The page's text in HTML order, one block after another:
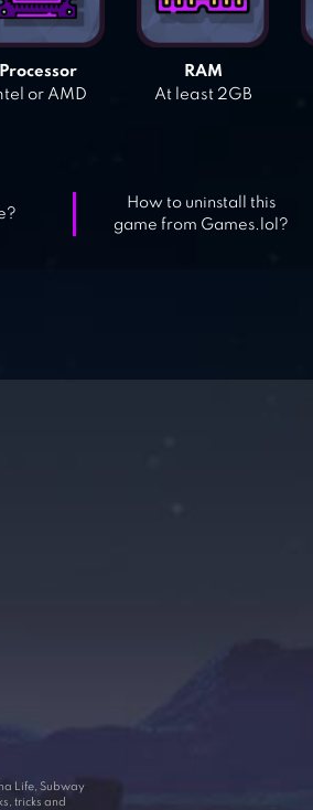
Processor
or AMD
RAM
At least 2GB
How to uninstall this
game from Games.lol?
Life, Subway
tricks and